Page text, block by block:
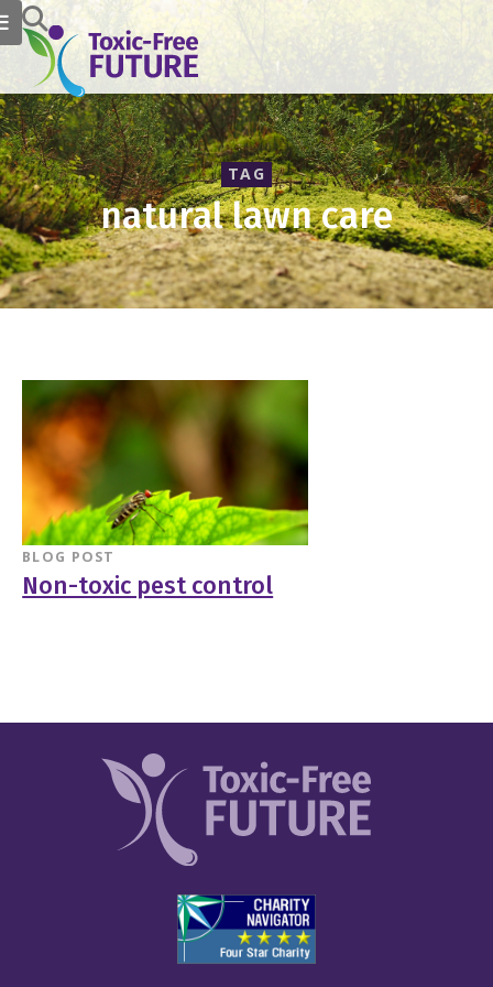
TAG
natural lawn care
BLOG POST
Non-toxic pest control